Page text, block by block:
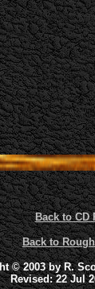
Back to CD
Back to
© 2003 by R.
Revised:22 Jul